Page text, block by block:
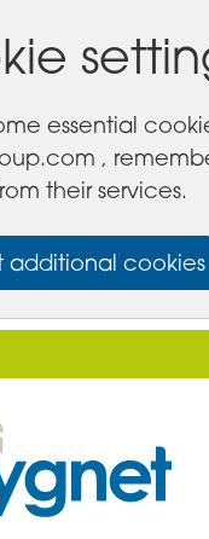
essential
,
their services.
cookies